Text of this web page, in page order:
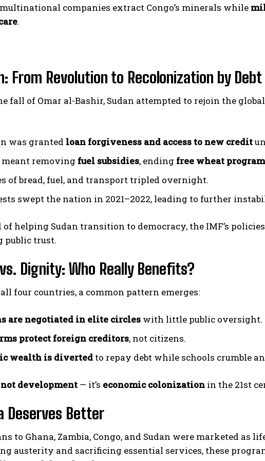
companies extract Congo’s minerals while
.
From Revolution to Recolonization by Debt
fall of Omar al-Bashir, Sudan attempted to rejoin the
was granted loan forgiveness and access to new credit
removing fuel subsidies, ending free wheat
of bread, fuel, and transport tripled overnight.
swept the nation in 2021–2022, leading to further
of helping Sudan transition to democracy, the IMF’s policies
public trust.
Dignity: Who Really Benefits?
four countries, a common pattern emerges:
are negotiated in elite circles with little public oversight.
protect foreign creditors, not citizens.
wealth is diverted to repay debt while schools crumble
not development — it’s economic colonization in the 21st
Deserves Better
to Ghana, Zambia, Congo, and Sudan were marketed as
austerity and sacrificing essential services, these